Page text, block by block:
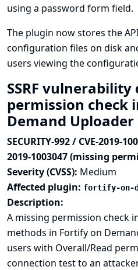
using a password form field.
The plugin now stores the
configuration files on disk
users viewing the
SSRF
permission check
Demand Uploader
SECURITY-992 / CVE-2019-
2019-1003047 (missing
Severity (CVSS): Medium
Affected plugin: fortify-on-
Description:
A missing permission check
methods in Fortify on
users with Overall/Read
connection test to an